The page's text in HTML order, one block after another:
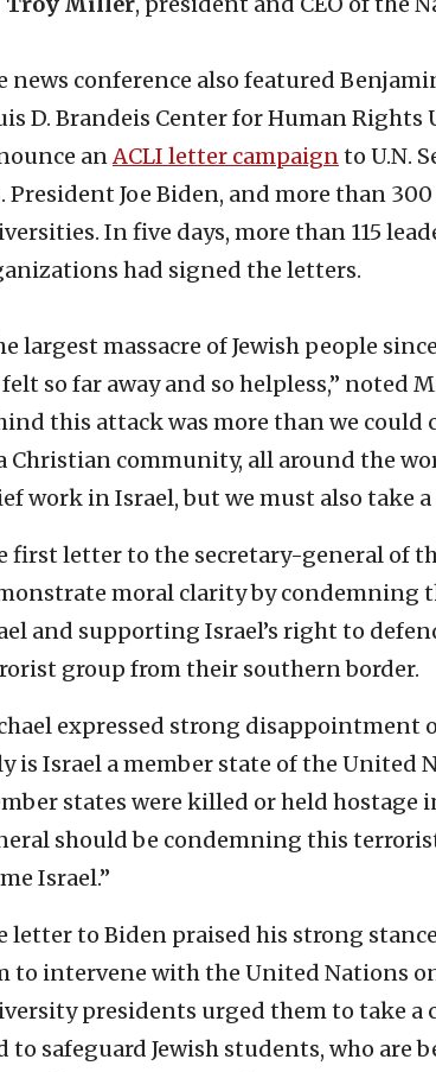
news conference also featured
D. Brandeis Center for Human Rights
anACLI letter campaignto U.N.
President Joe Biden, and more than
In five days, more than 115
had signed the letters.
largest massacre of Jewish people
so far away and so helpless,” noted
this attack was more than we could
Christian community, all around the
work in Israel, but we must also take
first letter to the secretary-general of
moral clarity by condemning
and supporting Israel’s right to
group from their southern border.
expressed strong disappointment
is Israel a member state of the United
states were killed or held hostage
should be condemning this
Israel.”
letter to Biden praised his strong
to intervene with the United Nations
presidents urged them to take a
to safeguard Jewish students, who are